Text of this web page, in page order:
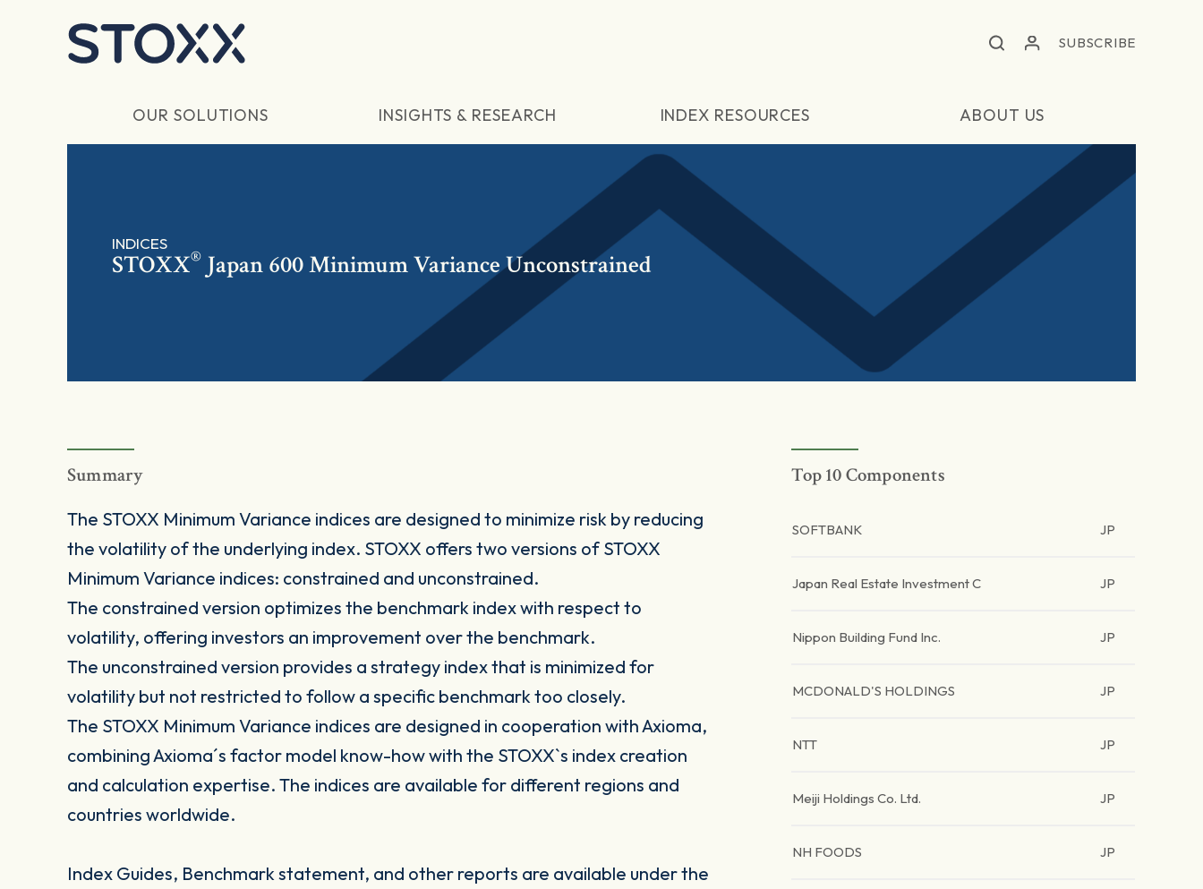
SUBSCRIBE
OUR SOLUTIONS INSIGHTS & RESEARCH INDEX RESOURCES ABOUT US
INDICES
STOXX® Japan 600 Minimum Variance Unconstrained
Summary
The STOXX Minimum Variance indices are designed to minimize risk by reducing
the volatility of the underlying index. STOXX offers two versions of STOXX
Minimum Variance indices: constrained and unconstrained.
The constrained version optimizes the benchmark index with respect to
volatility, offering investors an improvement over the benchmark.
The unconstrained version provides a strategy index that is minimized for
volatility but not restricted to follow a specific benchmark too closely.
The STOXX Minimum Variance indices are designed in cooperation with Axioma,
combining Axioma´s factor model know-how with the STOXX`s index creation
and calculation expertise. The indices are available for different regions and
countries worldwide.
Index Guides, Benchmark statement, and other reports are available under the
Top 10 Components
SOFTBANK JP
Japan Real Estate Investment C JP
Nippon Building Fund Inc. JP
MCDONALD'S HOLDINGS JP
NTT JP
Meiji Holdings Co. Ltd. JP
NH FOODS JP